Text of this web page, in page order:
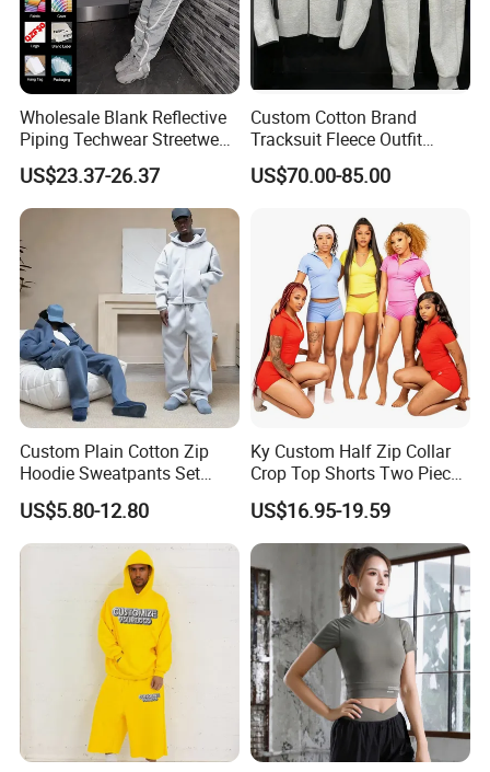
Q:Can i put my logo?
A:Sure.
Q:Can i custom my own design?
A:Certainly.
Q:Can i make my own label and package?
Q:Can i get one sample before mass production?
A:After you confirmed CFM samples, mass production starts.
Q:How to get a quoatation?
A:Kindly provide us your designs and detail requests, file format:
JPG, PDF, PNG, PSD.
2): confirm delivery tems
3): confirm the payment term
4): samples confirmed
5): contracts signed and start mass production
6): ship the goods.
Wholesale Blank Reflective
Piping Techwear Streetwear
Windbreaker Custom
Tracksuit
US$23.37-26.37
Custom Cotton Brand
Tracksuit Fleece Outfit
Designer Fashion Clothes
US$70.00-85.00
Custom Plain Cotton Zip
Hoodie Sweatpants Set
Heavyweight Sportswear
Suits Tracksuit Men
US$5.80-12.80
Ky Custom Half Zip Collar
Crop Top Shorts Two Piece
Tracksuit
US$16.95-19.59